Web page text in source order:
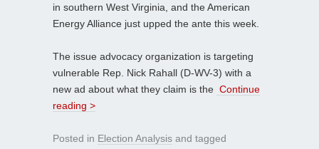
in southern West Virginia, and the American
Energy Alliance just upped the ante this week.
The issue advocacy organization is targeting
vulnerable Rep. Nick Rahall (D-WV-3) with a
new ad about what they claim is the Continue
reading >
Posted in Election Analysis and tagged